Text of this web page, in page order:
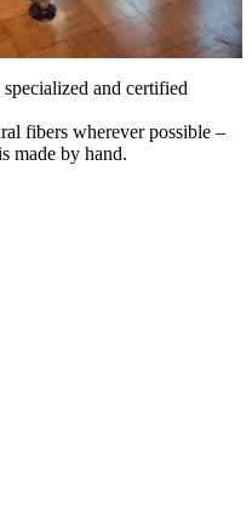
and certified
fibers wherever possible –
made by hand.